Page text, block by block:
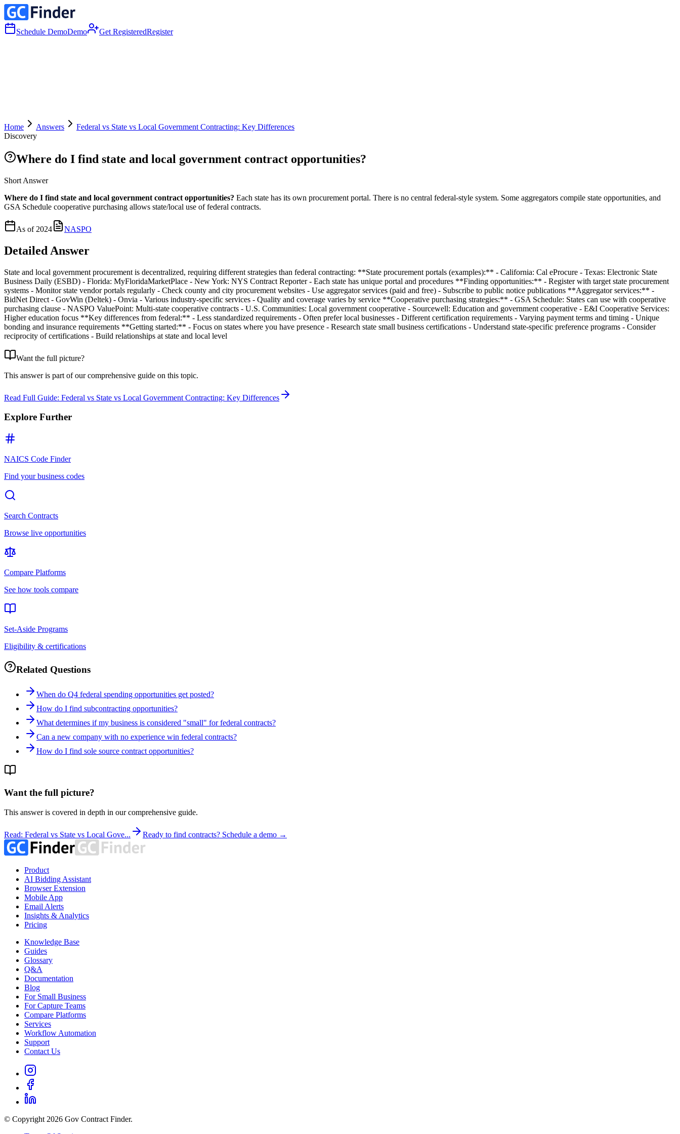
Schedule DemoDemo Get RegisteredRegister
Home Answers
Federal vs State vs Local Government Contracting: Key Differences
Discovery
Where do I find state and local government contract opportunities?
Short Answer
Where do I find state and local government contract opportunities? Each state has its own procurement portal. There is no central federal-style system. Some aggregators compile state opportunities, and
GSA Schedule cooperative purchasing allows state/local use of federal contracts.
As of 2024 NASPO
Detailed Answer
State and local government procurement is decentralized, requiring different strategies than federal contracting: **State procurement portals (examples):** - California: Cal eProcure - Texas: Electronic State
Business Daily (ESBD) - Florida: MyFloridaMarketPlace - New York: NYS Contract Reporter - Each state has unique portal and procedures **Finding opportunities:** - Register with target state procurement
systems - Monitor state vendor portals regularly - Check county and city procurement websites - Use aggregator services (paid and free) - Subscribe to public notice publications **Aggregator services:** -
BidNet Direct - GovWin (Deltek) - Onvia - Various industry-specific services - Quality and coverage varies by service **Cooperative purchasing strategies:** - GSA Schedule: States can use with cooperative
purchasing clause - NASPO ValuePoint: Multi-state cooperative contracts - U.S. Communities: Local government cooperative - Sourcewell: Education and government cooperative - E&I Cooperative Services:
Higher education focus **Key differences from federal:** - Less standardized requirements - Often prefer local businesses - Different certification requirements - Varying payment terms and timing - Unique
bonding and insurance requirements **Getting started:** - Focus on states where you have presence - Research state small business certifications - Understand state-specific preference programs - Consider
reciprocity of certifications - Build relationships at state and local level
Want the full picture?
This answer is part of our comprehensive guide on this topic.
Read Full Guide: Federal vs State vs Local Government Contracting: Key Differences
Explore Further
NAICS Code Finder
Find your business codes
Search Contracts
Browse live opportunities
Compare Platforms
See how tools compare
Set-Aside Programs
Eligibility & certifications
Related Questions
When do Q4 federal spending opportunities get posted?
How do I find subcontracting opportunities?
What determines if my business is considered "small" for federal contracts?
Can a new company with no experience win federal contracts?
How do I find sole source contract opportunities?
Want the full picture?
This answer is covered in depth in our comprehensive guide.
Read: Federal vs State vs Local Gove... Ready to find contracts? Schedule a demo →
Product
AI Bidding Assistant
Browser Extension
Mobile App
Email Alerts
Insights & Analytics
Pricing
Knowledge Base
Guides
Glossary
Q&A
Documentation
Blog
For Small Business
For Capture Teams
Compare Platforms
Services
Workflow Automation
Support
Contact Us
© Copyright 2026 Gov Contract Finder.